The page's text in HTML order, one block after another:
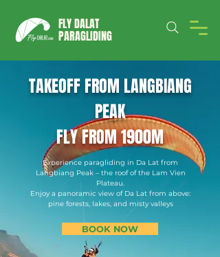
FLY DALAT
PARAGLIDING
TAKEOFF FROM LANGBIANG
PEAK
FLY FROM 1900M
Experience paragliding in Da Lat from
Langbiang Peak – the roof of the Lam Vien
Plateau.
Enjoy a panoramic view of Da Lat from above:
pine forests, lakes, and misty valleys
BOOK NOW